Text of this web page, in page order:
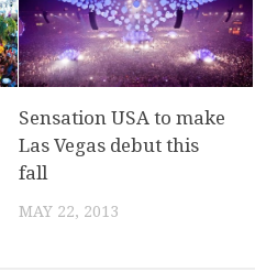
Sensation USA to make
Las Vegas debut this
fall
MAY 22, 2013